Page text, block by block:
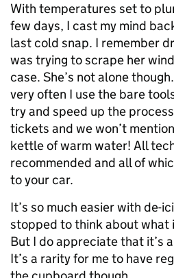
With temperatures set to
few days, I cast my mind
last cold snap. I remember
was trying to scrape her
case. She’s not alone
very often I use the bare
try and speed up the
tickets and we won’t
kettle of warm water! All
recommended and all of
to your car.
It’s so much easier with de-
stopped to think about what
But I do appreciate that it’s
It’s a rarity for me to have